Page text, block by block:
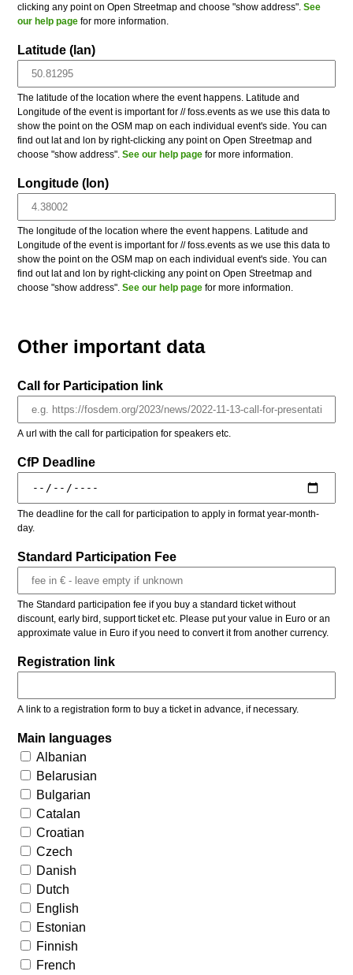
clicking any point on Open Streetmap and choose "show address".See
our help page for more information.
Latitude (lan)
The latitude of the location where the event happens. Latitude and
Longitude of the event is important for // foss.events as we use this data to
show the point on the OSM map on each individual event's side. You can
find out lat and lon by right-clicking any point on Open Streetmap and
choose "show address".See our help page for more information.
Longitude (lon)
The longitude of the location where the event happens. Latitude and
Longitude of the event is important for // foss.events as we use this data to
show the point on the OSM map on each individual event's side. You can
find out lat and lon by right-clicking any point on Open Streetmap and
choose "show address".See our help page for more information.
Other important data
Call for Participation link
A url with the call for participation for speakers etc.
CfP Deadline
The deadline for the call for participation to apply in format year-month-
day.
Standard Participation Fee
The Standard participation fee if you buy a standard ticket without
discount, early bird, support ticket etc. Please put your value in Euro or an
approximate value in Euro if you need to convert it from another currency.
Registration link
A link to a registration form to buy a ticket in advance, if necessary.
Main languages
Albanian
Belarusian
Bulgarian
Catalan
Croatian
Czech
Danish
Dutch
English
Estonian
Finnish
French